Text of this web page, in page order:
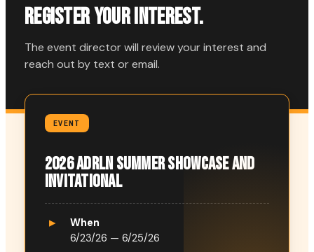
REGISTER YOUR INTEREST.
The event director will review your interest and
reach out by text or email.
EVENT
2026 ADRLN SUMMER SHOWCASE AND
INVITATIONAL
▸
When
6/23/26 — 6/25/26